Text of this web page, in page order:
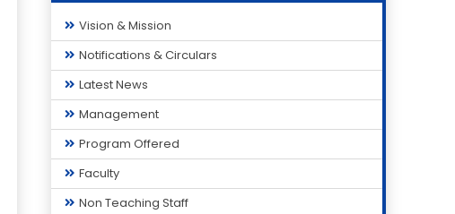
Vision & Mission
Notifications & Circulars
Latest News
Management
Program Offered
Faculty
Non Teaching Staff